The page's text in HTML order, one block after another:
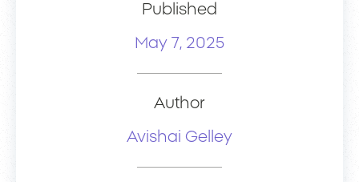
Published
May 7, 2025
Author
Avishai Gelley